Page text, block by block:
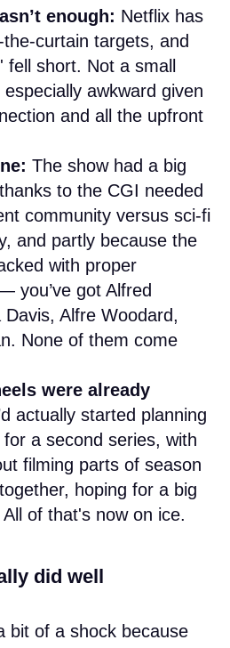
enough: Netflix has
curtain targets, and
fell short. Not a small
awkward given
and all the upfront
The show had a big
to the CGI needed
community versus sci-fi
and partly because the
with proper
you’ve got Alfred
Alfre Woodard,
None of them come
were already
actually started planning
a second series, with
filming parts of season
hoping for a big
of that's now on ice.
did well
bit of a shock because